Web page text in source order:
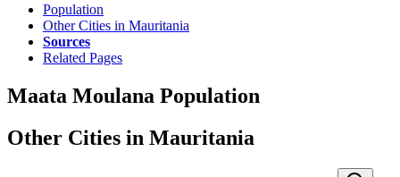
Population
Other Cities in Mauritania
Sources
Related Pages
Maata Moulana Population
Other Cities in Mauritania